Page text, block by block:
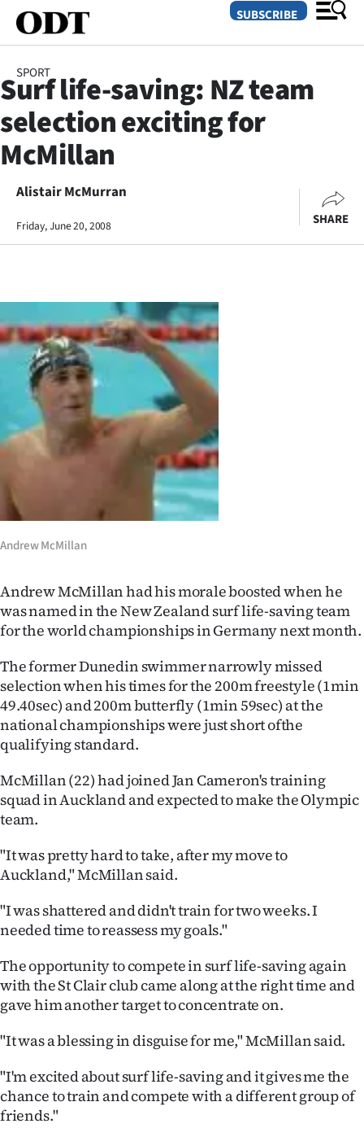
SECTIONS
Dunedin
Otago
Canterbury
Life
Business
Lifestyle
Sport
Southland
Coast
World
Opinion
100
Years
Ago
Advertising
SEND
NEWS
&
PHOTOS
SIGN
IN
|
SUBSCRIBE
SPORT
Surf life-saving: NZ team
selection exciting for
McMillan
Alistair McMurran
Friday, June 20, 2008 SHARE
Andrew McMillan
Andrew McMillan had his morale boosted when he
was named in the New Zealand surf life-saving team
for the world championships in Germany next month.
The former Dunedin swimmer narrowly missed
selection when his times for the 200m freestyle (1min
49.40sec) and 200m butterfly (1min 59sec) at the
national championships were just short ofthe
qualifying standard.
McMillan (22) had joined Jan Cameron's training
squad in Auckland and expected to make the Olympic
team.
"It was pretty hard to take, after my move to
Auckland," McMillan said.
"I was shattered and didn't train for two weeks. I
needed time to reassess my goals."
The opportunity to compete in surf life-saving again
with the St Clair club came along at the right time and
gave him another target to concentrate on.
"It was a blessing in disguise for me," McMillan said.
"I'm excited about surf life-saving and it gives me the
chance to train and compete with a different group of
friends."